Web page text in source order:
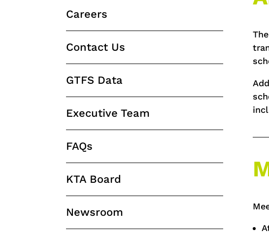
Careers
Contact Us
GTFS Data
Executive Team
FAQs
KTA Board
Newsroom